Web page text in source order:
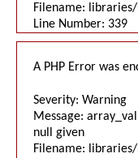
Filename:
Line Number: 339
A PHP Error was
Severity: Warning
Message:
null given
Filename: